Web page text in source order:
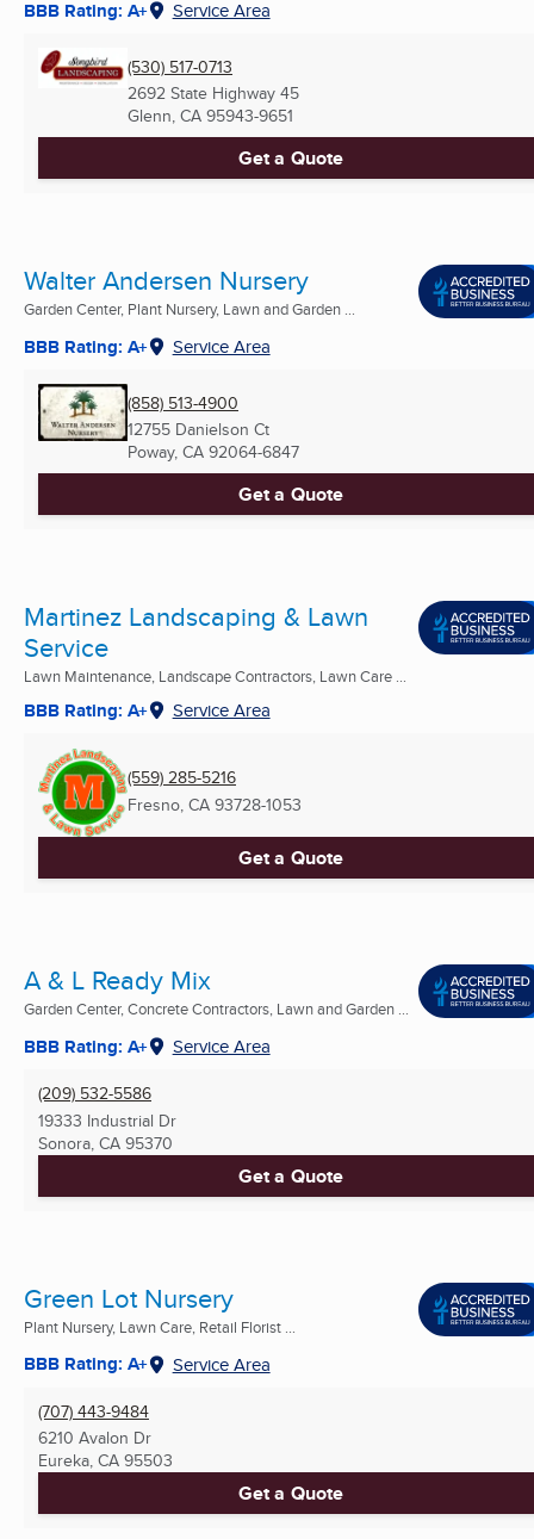
BBB Rating: A+ Service Area
(530) 517-0713
2692 State Highway 45
Glenn, CA 95943-9651
Get a Quote
Walter Andersen Nursery
Garden Center, Plant Nursery, Lawn and Garden ...
BBB Rating: A+ Service Area
(858) 513-4900
12755 Danielson Ct
Poway, CA 92064-6847
Get a Quote
Martinez Landscaping & Lawn
Service
Lawn Maintenance, Landscape Contractors, Lawn Care ...
BBB Rating: A+ Service Area
(559) 285-5216
Fresno, CA 93728-1053
Get a Quote
A & L Ready Mix
Garden Center, Concrete Contractors, Lawn and Garden ...
BBB Rating: A+ Service Area
(209) 532-5586
19333 Industrial Dr
Sonora, CA 95370
Get a Quote
Green Lot Nursery
Plant Nursery, Lawn Care, Retail Florist ...
BBB Rating: A+ Service Area
(707) 443-9484
6210 Avalon Dr
Eureka, CA 95503
Get a Quote